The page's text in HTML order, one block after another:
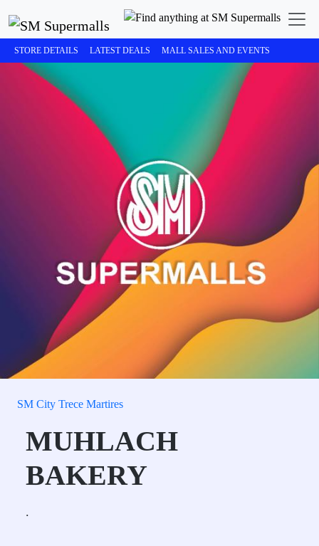
STORE DETAILS LATEST DEALS MALL SALES AND EVENTS
SM City Trece Martires
MUHLACH
BAKERY
.